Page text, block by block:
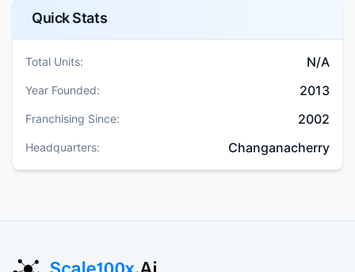
Quick Stats
Total Units: N/A
Year Founded: 2013
Franchising Since: 2002
Headquarters: Changanacherry